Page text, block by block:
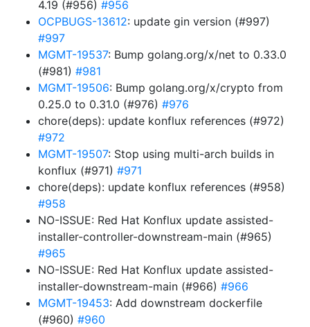
4.19 (#956) #956
OCPBUGS-13612: update gin version (#997)
#997
MGMT-19537: Bump golang.org/x/net to 0.33.0
(#981) #981
MGMT-19506: Bump golang.org/x/crypto from
0.25.0 to 0.31.0 (#976) #976
chore(deps): update konflux references (#972)
#972
MGMT-19507: Stop using multi-arch builds in
konflux (#971) #971
chore(deps): update konflux references (#958)
#958
NO-ISSUE: Red Hat Konflux update assisted-
installer-controller-downstream-main (#965)
#965
NO-ISSUE: Red Hat Konflux update assisted-
installer-downstream-main (#966) #966
MGMT-19453: Add downstream dockerfile
(#960) #960